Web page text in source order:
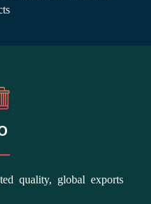
quality, global exports